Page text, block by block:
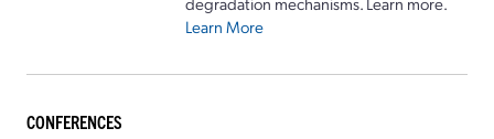
Learn More
CONFERENCES